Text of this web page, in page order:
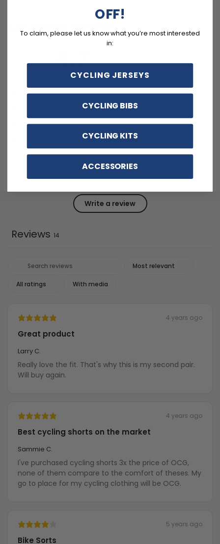
Customer reviews
4.7 / 5
Write a review
Reviews 14
With media
4 years ago
Great product
Larry C.
Really love the fit. That's why this is my second pair.
Will buy again.
4 years ago
Best cycling shorts on the market
Sammie C.
I've purchased cycling shorts 3x the price of OCG,
none of them compare to the comfort of theses. My
go to place for my cycling clothing will be OCG.
5 years ago
Bike Sorts
OFF!
To claim, please let us know what you’re most interested
in:
CYCLING JERSEYS
CYCLING BIBS
CYCLING KITS
ACCESSORIES